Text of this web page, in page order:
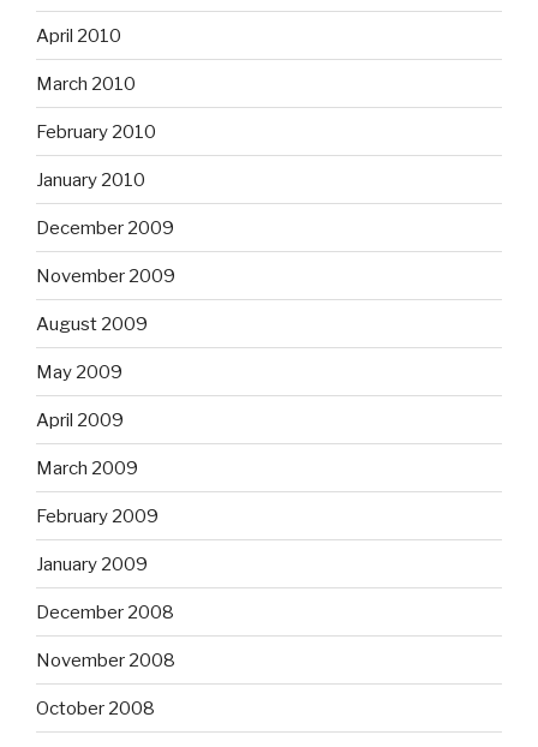
April 2010
March 2010
February 2010
January 2010
December 2009
November 2009
August 2009
May 2009
April 2009
March 2009
February 2009
January 2009
December 2008
November 2008
October 2008